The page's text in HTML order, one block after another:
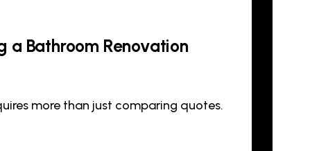
a Bathroom Renovation
more than just comparing quotes.